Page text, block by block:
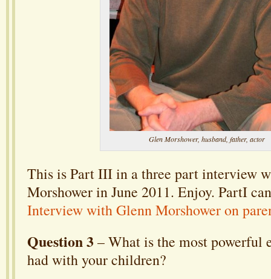
Glen Morshower, husband, father, actor
This is Part III in a three part interview
Morshower in June 2011. Enjoy. PartI
Interview with Glenn Morshower on
Question 3 – What is the most powerful
had with your children?